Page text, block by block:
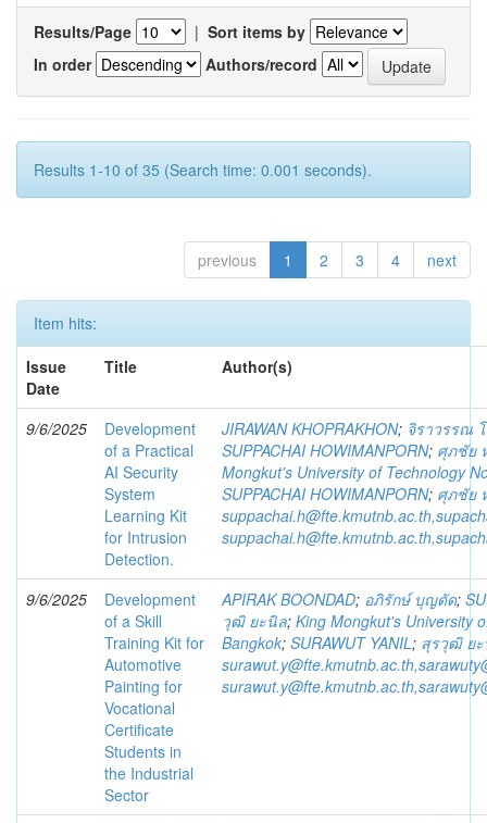
Results/Page | Sort items by
In order
Authors/record
Results 1-10 of 35 (Search time: 0.001 seconds).
previous 1 2 3 4 next
Item hits:
Issue
Date
Title Author(s)
9/6/2025
Development
of a Practical
AI Security
System
Learning Kit
for Intrusion
Detection.
JIRAWAN KHOPRAKHON; จิราวรรณ
SUPPACHAI HOWIMANPORN; ศุภชัย
Mongkut's University of Technology
SUPPACHAI HOWIMANPORN; ศุภชัย
9/6/2025
Development
of a Skill
Training Kit for
Automotive
Painting for
Vocational
Certificate
Students in
the Industrial
Sector
APIRAK BOONDAD; อภิรักษ์ บุญดัด;
วุฒิ ยะนิล; King Mongkut's University
Bangkok; SURAWUT YANIL; สุรวุฒิ ย